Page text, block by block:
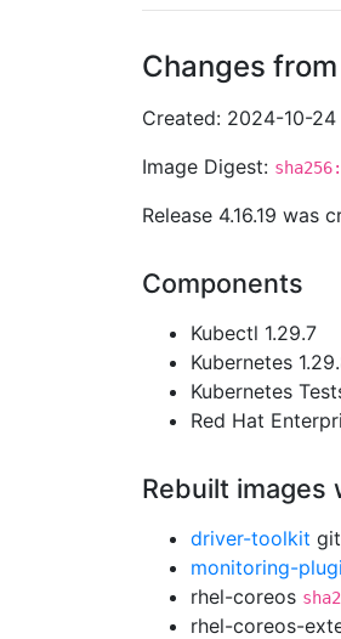
Changes from
Created: 2024-10-
Image Digest:
Release 4.16.19 was
Components
Kubectl 1.29.7
Kubernetes
Kubernetes
Red Hat
Rebuilt images
driver-toolkit git
monitoring-
rhel-coreos
rhel-coreos-